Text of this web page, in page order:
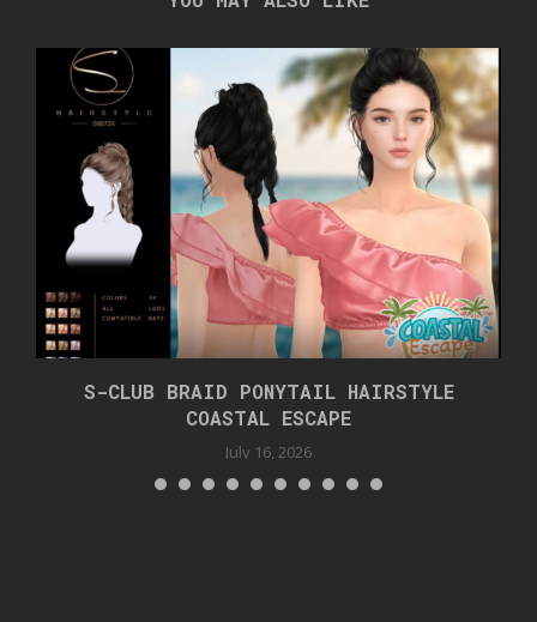
S-CLUB BRAID PONYTAIL HAIRSTYLE
COASTAL ESCAPE
July 16, 2026